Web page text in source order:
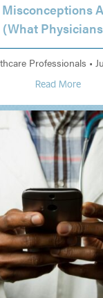
(What
Professionals •
Read More